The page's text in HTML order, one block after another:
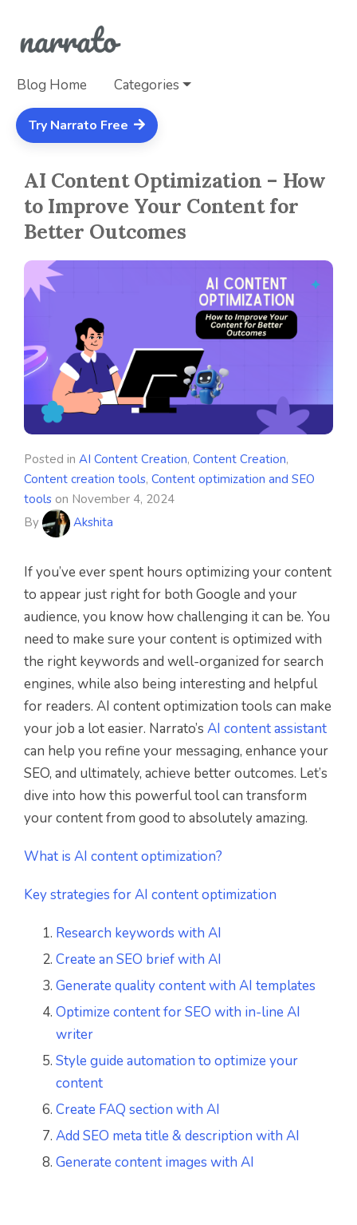
Blog Home Categories
Try Narrato Free
AI Content Optimization – How
to Improve Your Content for
Better Outcomes
Posted in AI Content Creation, Content Creation,
Content creation tools, Content optimization and SEO
tools on November 4, 2024
By
Akshita
If you’ve ever spent hours optimizing your content
to appear just right for both Google and your
audience, you know how challenging it can be. You
need to make sure your content is optimized with
the right keywords and well-organized for search
engines, while also being interesting and helpful
for readers. AI content optimization tools can make
your job a lot easier. Narrato’s AI content assistant
can help you refine your messaging, enhance your
SEO, and ultimately, achieve better outcomes. Let’s
dive into how this powerful tool can transform
your content from good to absolutely amazing.
What is AI content optimization?
Key strategies for AI content optimization
Research keywords with AI
Create an SEO brief with AI
Generate quality content with AI templates
Optimize content for SEO with in-line AI
writer
Style guide automation to optimize your
content
Create FAQ section with AI
Add SEO meta title & description with AI
Generate content images with AI